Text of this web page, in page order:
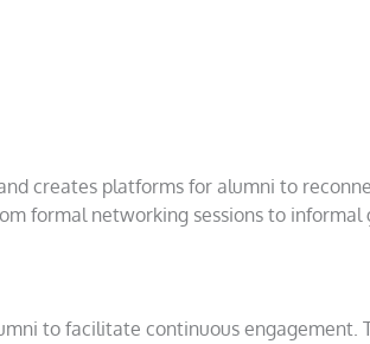
creates platforms for alumni to
formal networking sessions to informal
to facilitate continuous engagement.